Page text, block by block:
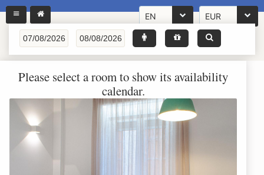
EN EUR
Please select a room to show its availability
calendar.